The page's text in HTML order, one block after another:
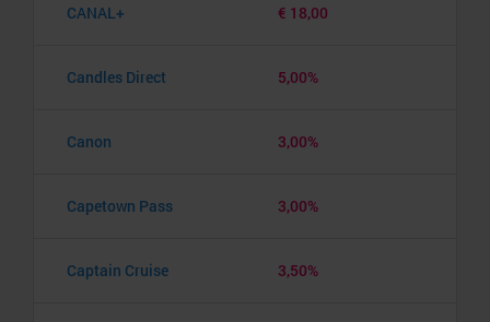
CANAL+ € 18,00
Candles Direct 5,00%
Canon 3,00%
Capetown Pass 3,00%
Captain Cruise 3,50%